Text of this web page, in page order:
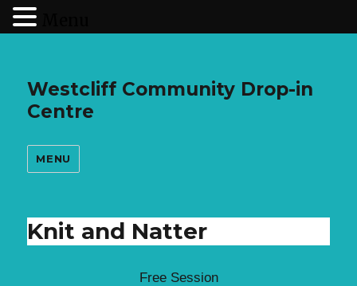
Westcliff Community Drop-in
Centre
MENU
Knit and Natter
Free Session